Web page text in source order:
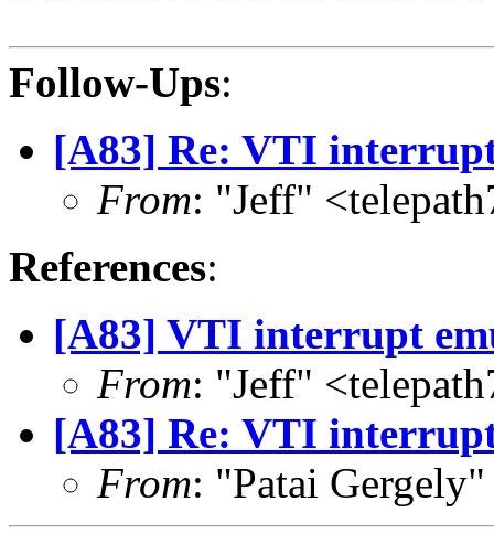
Follow-Ups:
[A83] Re: VTI
From: "Jeff"
References:
[A83] VTI interrupt
From: "Jeff"
[A83] Re: VTI
From: "Patai